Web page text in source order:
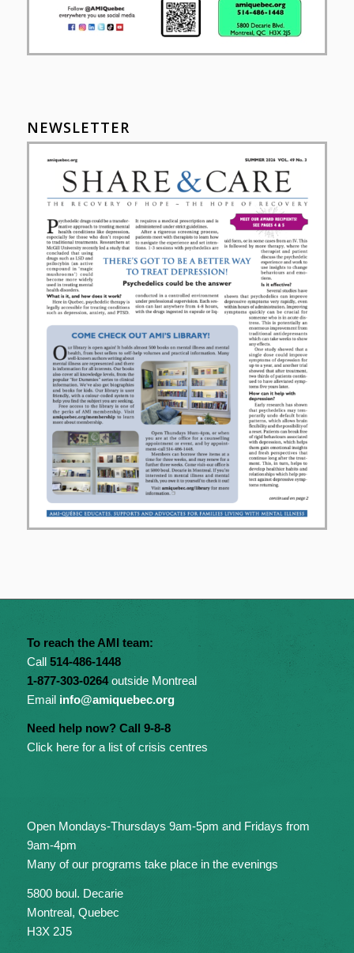
NEWSLETTER
To reach the AMI team:
Call 514-486-1448
1-877-303-0264outside Montreal
Email info@amiquebec.org
Need help now? Call 9-8-8
Click here for a list of crisis centres
Open Mondays-Thursdays 9am-5pm and Fridays from
9am-4pm
Many of our programs take place in the evenings
5800 boul. Decarie
Montreal, Quebec
H3X 2J5